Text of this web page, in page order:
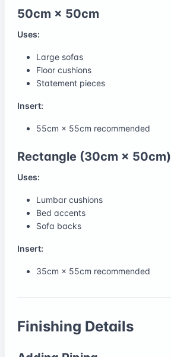
50cm × 50cm
Uses:
Large sofas
Floor cushions
Statement pieces
Insert:
55cm × 55cm recommended
Rectangle (30cm × 50cm)
Uses:
Lumbar cushions
Bed accents
Sofa backs
Insert:
35cm × 55cm recommended
Finishing Details